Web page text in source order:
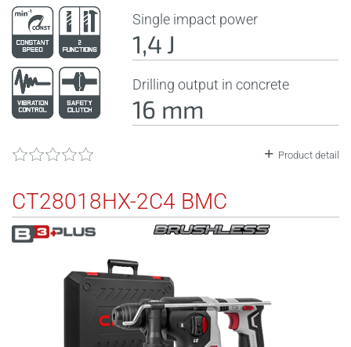
Single impact power
1,4 J
Drilling output in concrete
16 mm
Product detail
CT28018HX-2C4 BMC